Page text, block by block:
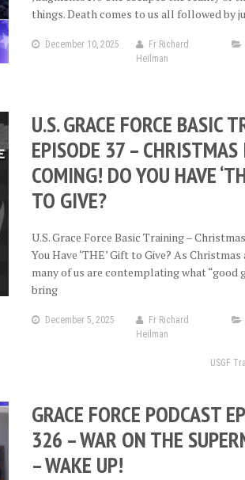
things. Death comes to us all followed by
December 10, 2025
Fr Richard
Heilman
U.S. GRACE FORCE BASIC
EPISODE 37 – CHRISTMAS
COMING! DO YOU HAVE
TO GIVE?
U.S. Grace Force Basic Training –
You Have ‘THE’ Gift to Give? As
many of us are contemplating what “good
bring
December 5, 2025
Fr Richard
Heilman
USGF
GRACE FORCE PODCAST
326 – WAR ON THE
– WAKE UP!